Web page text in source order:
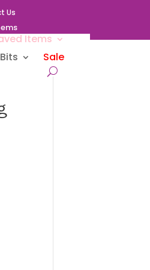
Us
Items
Sale